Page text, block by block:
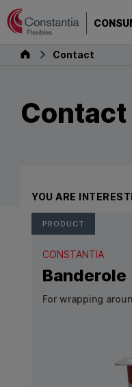
Skip to content
ConsumerContact
Contact
YOU ARE
PRODUCT
CONSTANTIA
Banderole
For wrapping